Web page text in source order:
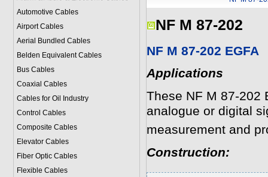
Automotive Cables
Airport Cables
Aerial Bundled Cables
Belden Equivalent Cables
Bus Cables
Coaxial Cables
Cables for Oil Industry
Control Cables
Composite Cables
Elevator Cables
Fiber Optic Cables
Flexible Cables
NF M 87-202
NF M 87-202 EGFA
Applications
These NF M 87-202
analogue or digital
measurement and
Construction: